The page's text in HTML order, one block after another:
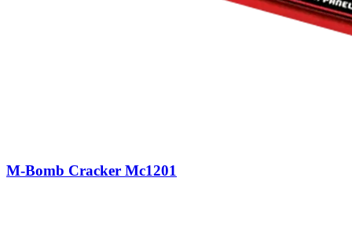
M-Bomb Cracker Mc1201